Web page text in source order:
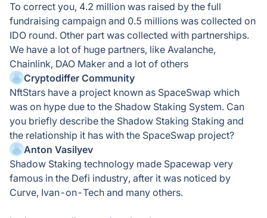
To correct you, 4.2 million was raised by the full
fundraising campaign and 0.5 millions was collected on
IDO round. Other part was collected with partnerships.
We have a lot of huge partners, like Avalanche,
Chainlink, DAO Maker and a lot of others
Cryptodiffer Community
NftStars have a project known as SpaceSwap which
was on hype due to the Shadow Staking System. Can
you briefly describe the Shadow Staking Staking and
the relationship it has with the SpaceSwap project?
Anton Vasilyev
Shadow Staking technology made Spacewap very
famous in the Defi industry, after it was noticed by
Curve, Ivan-on-Tech and many others.